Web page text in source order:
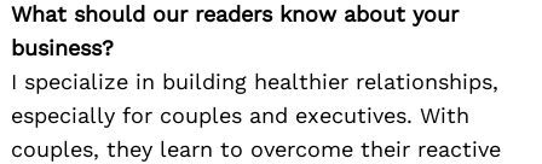
What should our readers know about your
business?
I specialize in building healthier relationships,
especially for couples and executives. With
couples, they learn to overcome their reactive